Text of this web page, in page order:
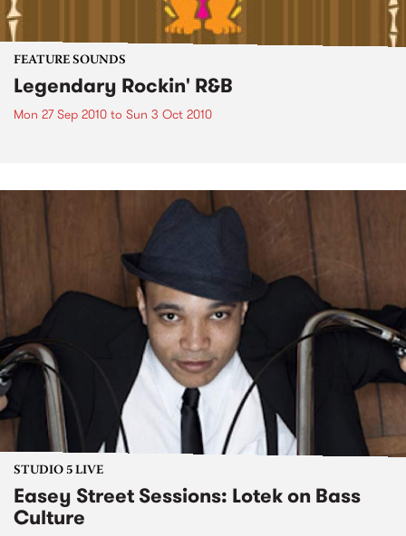
FEATURE SOUNDS
Legendary Rockin' R&B
Mon 27 Sep 2010 to Sun 3 Oct 2010
STUDIO 5 LIVE
Easey Street Sessions: Lotek on Bass
Culture